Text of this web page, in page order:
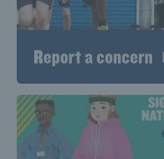
Report a concern